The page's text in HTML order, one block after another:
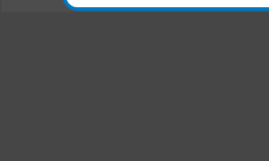
© 2001-2024